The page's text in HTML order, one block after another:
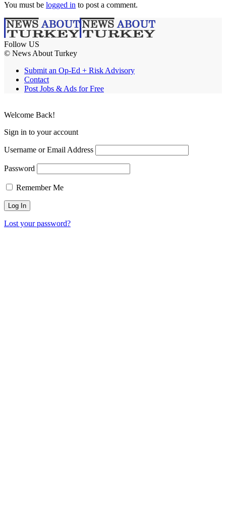
You must be logged in to post a comment.
Follow US
© News About Turkey
Submit an Op-Ed + Risk Advisory
Contact
Post Jobs & Ads for Free
Welcome Back!
Sign in to your account
Username or Email Address
Password
Remember Me
Lost your password?